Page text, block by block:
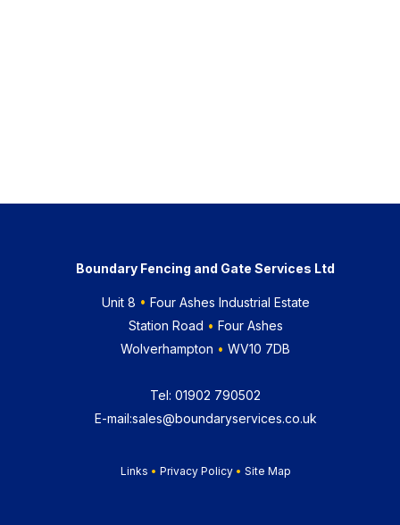
Boundary Fencing and Gate Services Ltd
Unit 8 • Four Ashes Industrial Estate
Station Road • Four Ashes
Wolverhampton • WV10 7DB
Tel: 01902 790502
E-mail:sales@boundaryservices.co.uk
Links • Privacy Policy • Site Map